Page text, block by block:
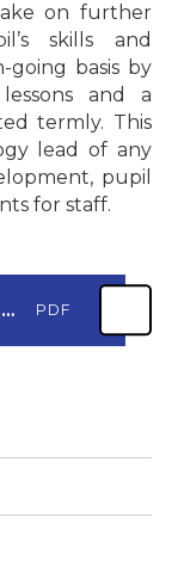
on further
skills and
going basis by
and a
termly. This
lead of any
pupil
for staff.
DT Yearly Design, Build, Evaluate Outcomes PDF